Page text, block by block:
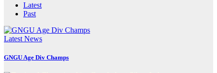
Latest
Past
Latest News
GNGU Age Div Champs